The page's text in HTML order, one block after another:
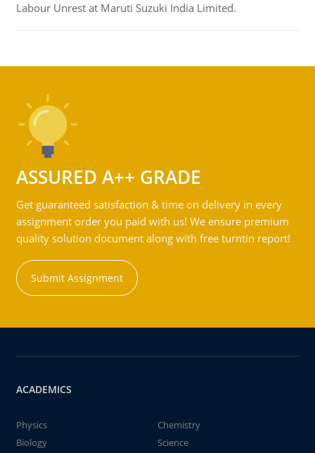
Labour Unrest at Maruti Suzuki India Limited.
ASSURED A++ GRADE
Get guaranteed satisfaction & time on delivery in every
assignment order you paid with us! We ensure premium
quality solution document along with free turntin report!
Submit Assignment
ACADEMICS
Physics
Chemistry
Biology
Science